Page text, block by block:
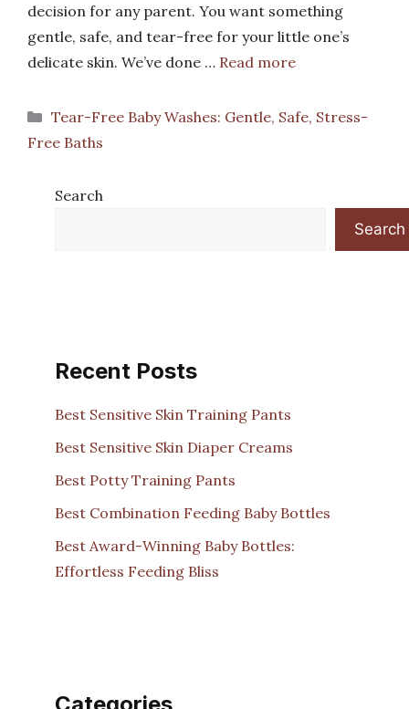
decision for any parent. You want something
gentle, safe, and tear-free for your little one’s
delicate skin. We’ve done … Read more
Categories
Tear-Free Baby Washes: Gentle, Safe, Stress-
Free Baths
Search
Search
Recent Posts
Best Sensitive Skin Training Pants
Best Sensitive Skin Diaper Creams
Best Potty Training Pants
Best Combination Feeding Baby Bottles
Best Award-Winning Baby Bottles:
Effortless Feeding Bliss